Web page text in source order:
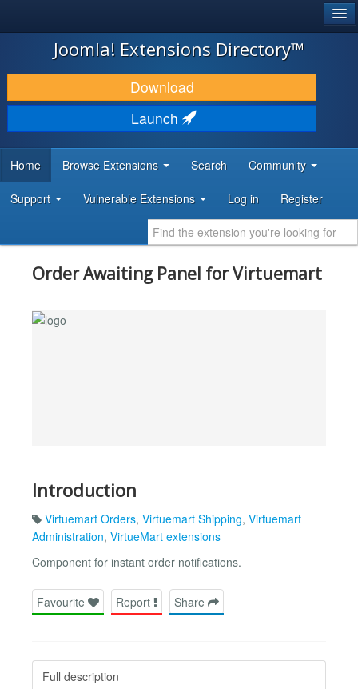
JOOMLA!
DOWNLOAD & EXTEND
DISCOVER & LEARN
DEVELOPER RESOURCES
Joomla! Extensions Directory™
Download
Launch
Home Browse Extensions Search Community
Support Vulnerable Extensions Log in Register
Order Awaiting Panel for Virtuemart
Introduction
Virtuemart Orders, Virtuemart Shipping, Virtuemart
Administration, VirtueMart extensions
Component for instant order notifications.
Favourite Report Share
Full description